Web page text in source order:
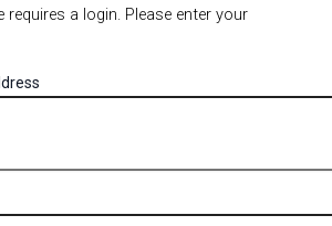
a login. Please enter your